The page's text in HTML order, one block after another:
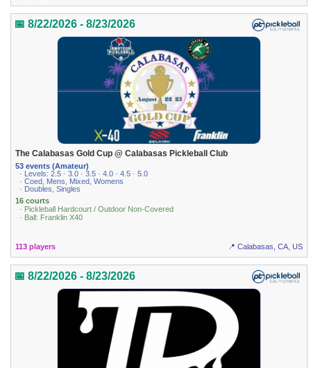
📅 8/22/2026 - 8/23/2026
The Calabasas Gold Cup @ Calabasas Pickleball Club
53 events (Amateur)
· Levels: 2.5 · 3.0 · 3.5 · 4.0 · 4.5 · 5.0
· Coed, Mens, Mixed, Womens
· Doubles, Singles
16 courts
· Pickleball Hardcourt / Outdoor Non-Covered
· Ball: Franklin X40
113 players 📍 Calabasas, CA, US
📅 8/22/2026 - 8/23/2026